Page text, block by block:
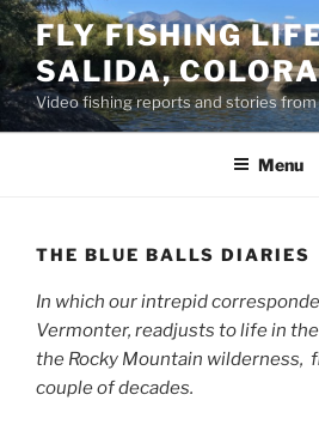
Skip
to
content
FLY FISHING
SALIDA,
Video fishing reports and stories
Menu
THE BLUE BALLS DIARIES
In which our intrepid
Vermonter, readjusts to life in
the Rocky Mountain wilderness,
couple of decades.